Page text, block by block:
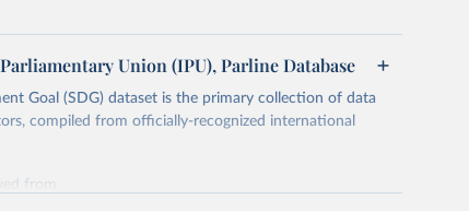
Union (IPU), Parline Database
Goal (SDG) dataset is the primary collection of data
compiled from officially-recognized international
from